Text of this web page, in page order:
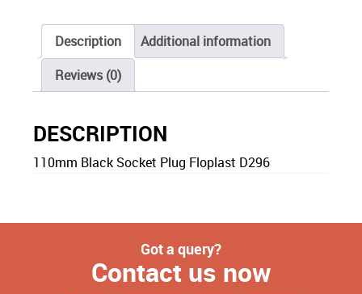
Description
Additional information
Reviews (0)
DESCRIPTION
110mm Black Socket Plug Floplast D296
Got a query?
Contact us now